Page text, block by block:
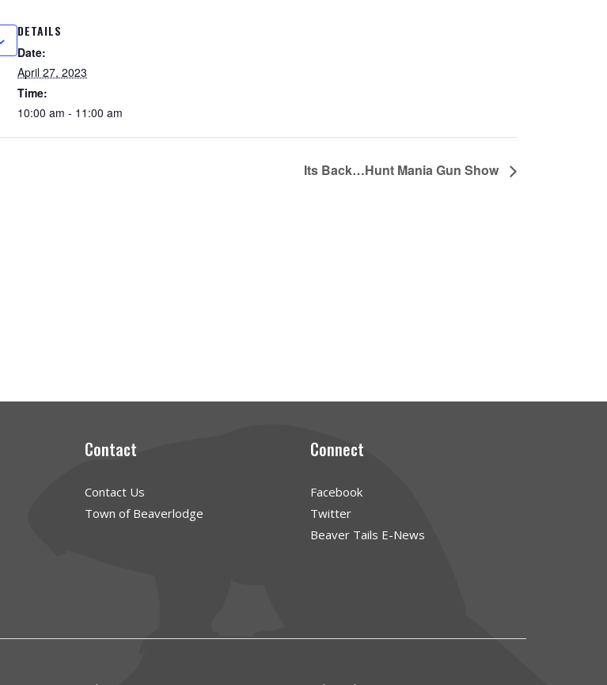
DETAILS
Date:
April 27, 2023
Time:
10:00 am - 11:00 am
Its Back…Hunt Mania Gun Show
Contact
Contact Us
Town of Beaverlodge
Connect
Facebook
Twitter
Beaver Tails E-News